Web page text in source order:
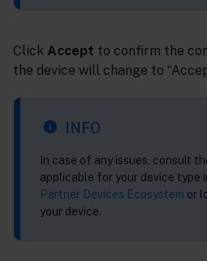
Click Accept to confirm the
the device will change to
INFO
In case of any issues, consult
applicable for your device type
Partner Devices Ecosystem or
your device.